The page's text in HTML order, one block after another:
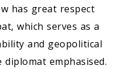
has great respect
which serves as a
and geopolitical
emphasised.